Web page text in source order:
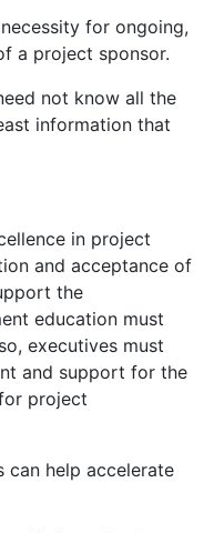
for ongoing,
a project sponsor.
not know all the
information that
in project
and acceptance of
the
education must
executives must
and support for the
project
can help accelerate